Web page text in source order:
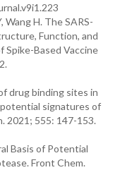
Wang H. The SARS-
Function, and
Based Vaccine
drug binding sites in
signatures of
2021; 555: 147-153.
Basis of Potential
Front Chem.